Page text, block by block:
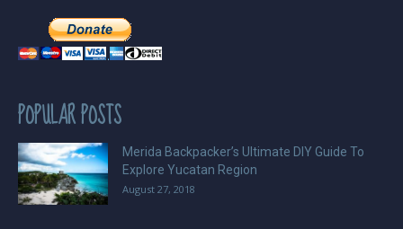
POPULAR POSTS
Merida Backpacker’s Ultimate DIY Guide To
Explore Yucatan Region
August 27, 2018